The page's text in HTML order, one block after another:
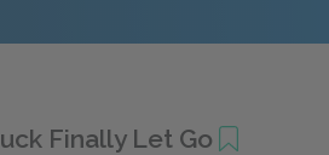
Finally Let Go